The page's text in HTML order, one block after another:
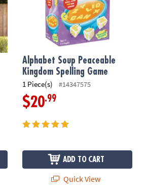
Alphabet Soup Peaceable
Kingdom Spelling Game
1 Piece(s) #14347575
$20.99
ADD TO CART
Quick View